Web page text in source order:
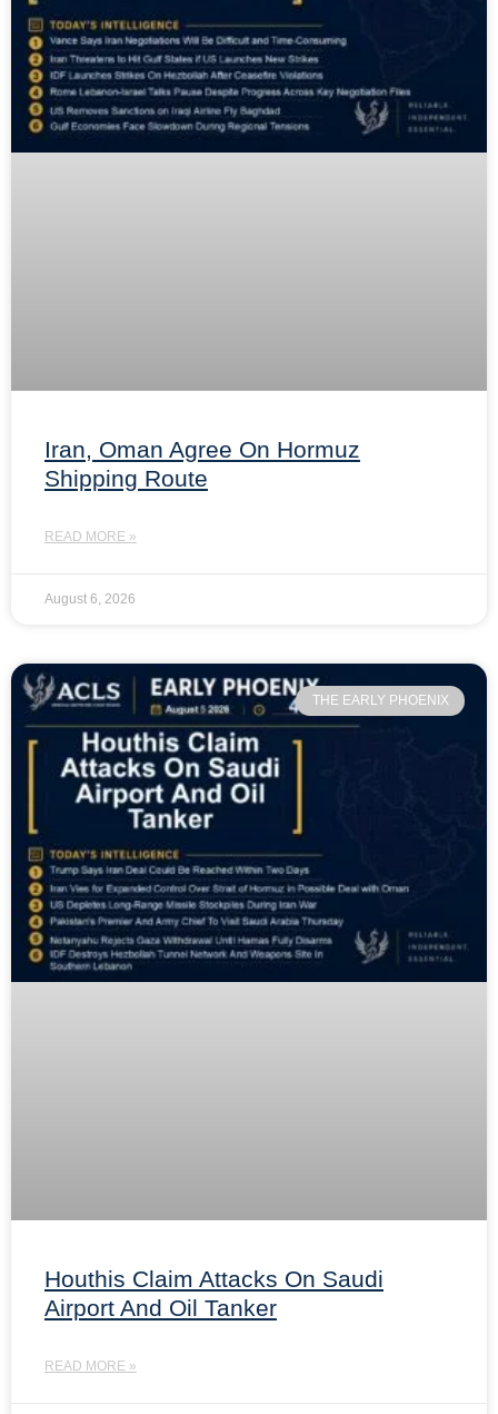
Iran, Oman Agree On Hormuz
Shipping Route
READ MORE »
August 6, 2026
THE EARLY PHOENIX
Houthis Claim Attacks On Saudi
Airport And Oil Tanker
READ MORE »